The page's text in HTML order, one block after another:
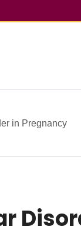
in Pregnancy